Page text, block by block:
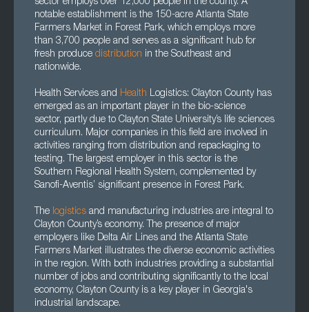
sector employs over 12,000 people in the county. A
notable establishment is the 150-acre Atlanta State
Farmers Market in Forest Park, which employs more
than 3,700 people and serves as a significant hub for
fresh produce distribution in the Southeast and
nationwide.
Health Services and Health Logistics: Clayton County has
emerged as an important player in the bio-science
sector, partly due to Clayton State University’s life sciences
curriculum. Major companies in this field are involved in
activities ranging from distribution and repackaging to
testing. The largest employer in this sector is the
Southern Regional Health System, complemented by
Sanofi-Aventis’ significant presence in Forest Park.
The logistics and manufacturing industries are integral to
Clayton County’s economy. The presence of major
employers like Delta Air Lines and the Atlanta State
Farmers Market illustrates the diverse economic activities
in the region. With both industries providing a substantial
number of jobs and contributing significantly to the local
economy, Clayton County is a key player in Georgia's
industrial landscape.